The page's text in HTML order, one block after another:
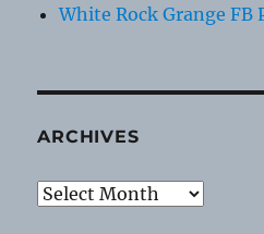
White Rock Grange FB
ARCHIVES
Archives